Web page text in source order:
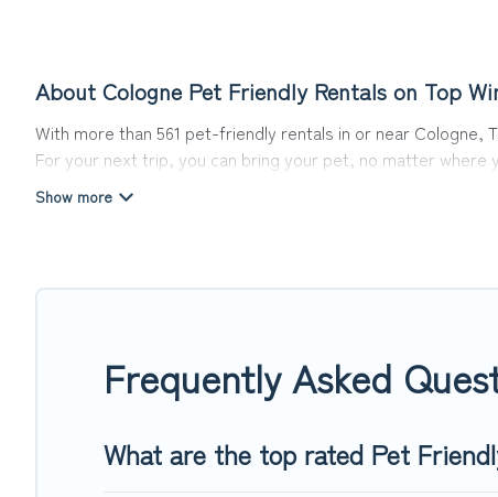
About Cologne Pet Friendly Rentals on Top
With more than 561 pet-friendly rentals in or near
For your next trip, you can bring your pet, no matter where
get ready to start making your travel plans today!
Renting a pet-friendly accommodation in Cologne gives
Frequently Asked
What are the top rated Pet